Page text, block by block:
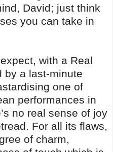
David; just think
you can take in
with a Real
by a last-minute
one of
performances in
no real sense of joy
For all its flaws,
of charm,